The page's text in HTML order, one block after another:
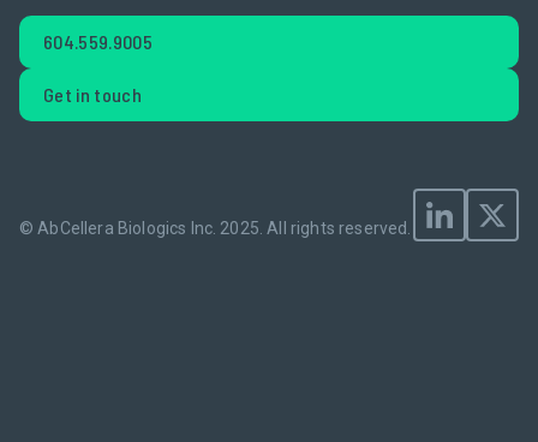
604.559.9005
Get in touch
© AbCellera Biologics Inc. 2025. All rights reserved.